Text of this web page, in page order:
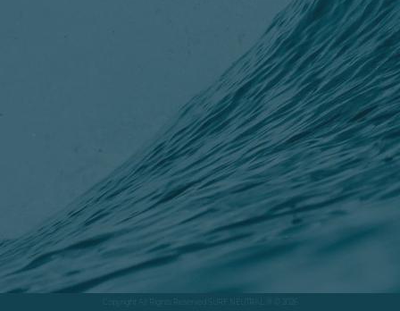
Copyright All Rights Reserved SURF NEUTRAL ® © 2026